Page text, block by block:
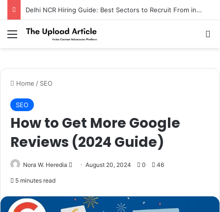
Delhi NCR Hiring Guide: Best Sectors to Recruit From in 2026
Menu
Home / SEO
SEO
How to Get More Google
Reviews (2024 Guide)
Nora W. Heredia
Send August 20, 2024 0 46
5 minutes read
Notice:Paid contributors publish some
of the articles here. Daily monitoring
cannot be assured. The owner does not
support or endorse illegal services